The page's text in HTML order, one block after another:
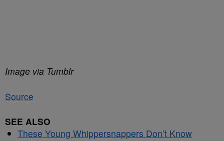
Image via Tumblr
Source
SEE ALSO
These Young Whippersnappers Don’t Know